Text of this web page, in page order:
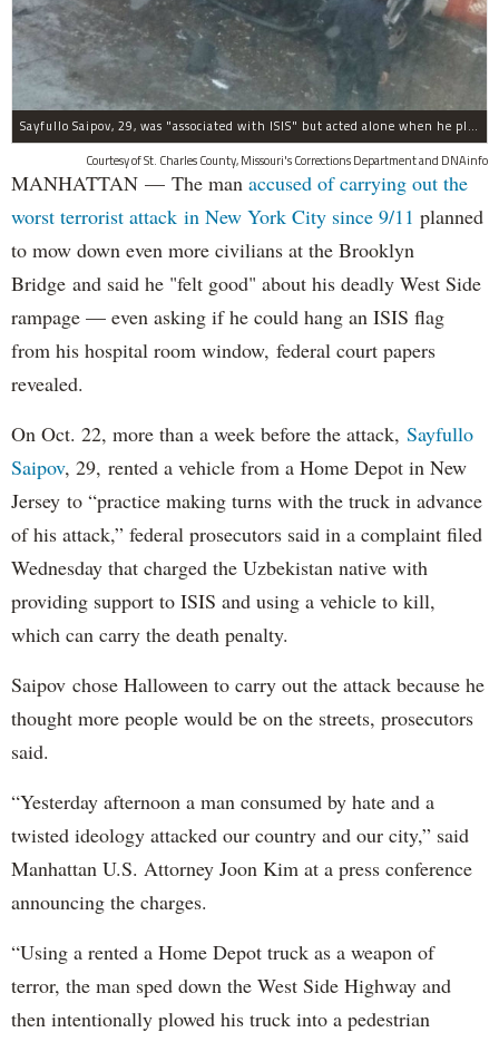
Sayfullo Saipov, 29, was "associated with ISIS" but acted alone when he plowed his rented truck into pedestrians on Tuesday, the governor said.
Courtesy of St. Charles County, Missouri's Corrections Department and DNAinfo
MANHATTAN — The man accused of carrying out the
worst terrorist attack in New York City since 9/11 planned
to mow down even more civilians at the Brooklyn
Bridge and said he "felt good" about his deadly West Side
rampage — even asking if he could hang an ISIS flag
from his hospital room window, federal court papers
revealed.
On Oct. 22, more than a week before the attack, Sayfullo
Saipov, 29, rented a vehicle from a Home Depot in New
Jersey to “practice making turns with the truck in advance
of his attack,” federal prosecutors said in a complaint filed
Wednesday that charged the Uzbekistan native with
providing support to ISIS and using a vehicle to kill,
which can carry the death penalty.
Saipov chose Halloween to carry out the attack because he
thought more people would be on the streets, prosecutors
said.
“Yesterday afternoon a man consumed by hate and a
twisted ideology attacked our country and our city,” said
Manhattan U.S. Attorney Joon Kim at a press conference
announcing the charges.
“Using a rented a Home Depot truck as a weapon of
terror, the man sped down the West Side Highway and
then intentionally plowed his truck into a pedestrian